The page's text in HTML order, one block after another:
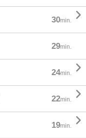
30min. 
29min.
24min. 
22min. 
19min. 